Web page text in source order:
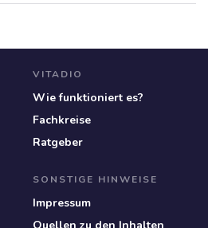
VITADIO
Wie funktioniert es?
Fachkreise
Ratgeber
SONSTIGE HINWEISE
Impressum